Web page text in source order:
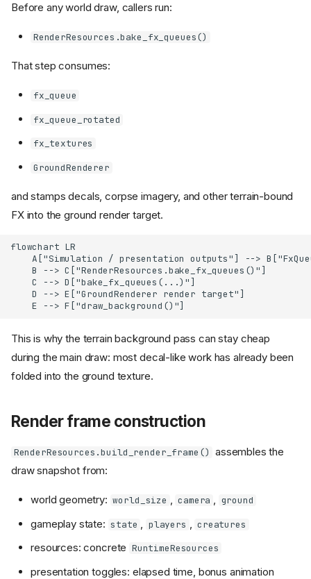
Before any world draw, callers run:
RenderResources.bake_fx_queues()
That step consumes:
fx_queue
fx_queue_rotated
fx_textures
GroundRenderer
and stamps decals, corpse imagery, and other terrain-bound
FX into the ground render target.
flowchart LR
A["Simulation / presentation outputs"] -->
    B --> C["RenderResources.bake_fx_queues()"]
    C --> D["bake_fx_queues(...)"]
    D --> E["GroundRenderer render target"]
    E --> F["draw_background()"]
This is why the terrain background pass can stay cheap
during the main draw: most decal-like work has already been
folded into the ground texture.
Render frame construction
RenderResources.build_render_frame() assembles the
draw snapshot from:
world geometry: world_size , camera , ground
gameplay state: state players creatures
resources: concrete RuntimeResources
presentation toggles: elapsed time, bonus animation